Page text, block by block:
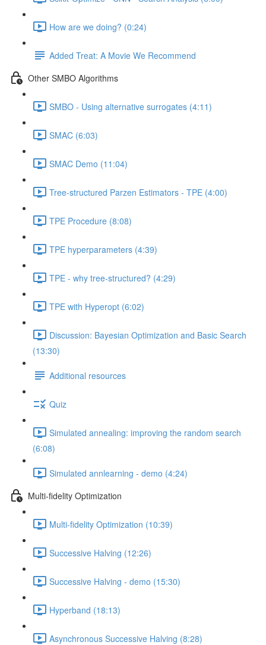
How are we doing? (0:24)
Added Treat: A Movie We Recommend
Other SMBO Algorithms
SMBO - Using alternative surrogates (4:11)
SMAC (6:03)
SMAC Demo (11:04)
Tree-structured Parzen Estimators - TPE (4:00)
TPE Procedure (8:08)
TPE hyperparameters (4:39)
TPE - why tree-structured? (4:29)
TPE with Hyperopt (6:02)
Discussion: Bayesian Optimization and Basic Search
(13:30)
Additional resources
Quiz
Simulated annealing: improving the random search
(6:08)
Simulated annlearning - demo (4:24)
Multi-fidelity Optimization
Multi-fidelity Optimization (10:39)
Successive Halving (12:26)
Successive Halving - demo (15:30)
Hyperband (18:13)
Asynchronous Successive Halving (8:28)